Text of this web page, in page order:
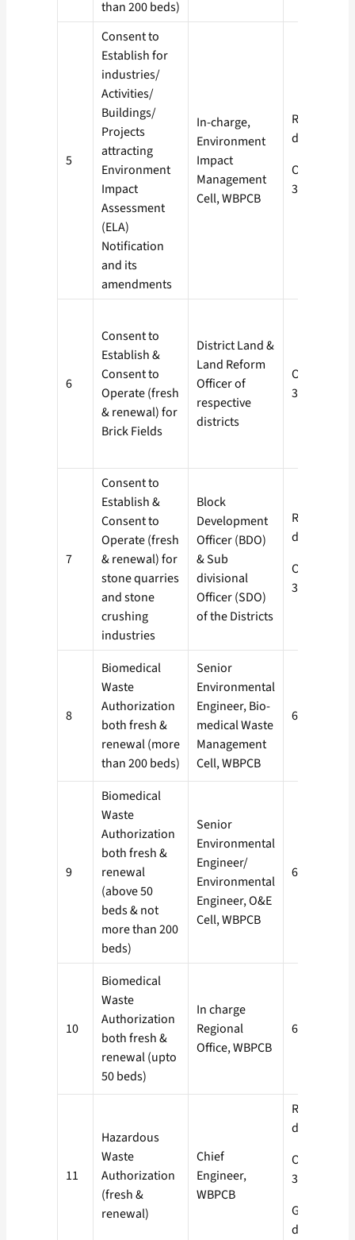
than 200 beds)
5
Consent to
Establish for
industries/
Activities/
Buildings/
Projects
attracting
Environment
Impact
Assessment
(ELA)
Notification
and its
amendments
In-charge,
Environment
Impact
Management
Cell, WBPCB
Red- 60
days
Orange-
30 days
6
Consent to
Establish &
Consent to
Operate (fresh
& renewal) for
Brick Fields
District Land &
Land Reform
Officer of
respective
districts
Orange-
30 days
7
Consent to
Establish &
Consent to
Operate (fresh
& renewal) for
stone quarries
and stone
crushing
industries
Block
Development
Officer (BDO)
& Sub
divisional
Officer (SDO)
of the Districts
Red- 60
days
Orange-
30 days
8
Biomedical
Waste
Authorization
both fresh &
renewal (more
than 200 beds)
Senior
Environmental
Engineer, Bio-
medical Waste
Management
Cell, WBPCB
60 days
9
Biomedical
Waste
Authorization
both fresh &
renewal
(above 50
beds & not
more than 200
beds)
Senior
Environmental
Engineer/
Environmental
Engineer, O&E
Cell, WBPCB
60 days
10
Biomedical
Waste
Authorization
both fresh &
renewal (upto
50 beds)
In charge
Regional
Office, WBPCB
60 days
11
Hazardous
Waste
Authorization
(fresh &
renewal)
Chief
Engineer,
WBPCB
Red- 60
days
Orange-
30 days
Green- 15
days